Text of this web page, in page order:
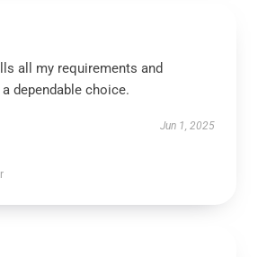
all my requirements and
dependable choice.
Jun 1, 2025